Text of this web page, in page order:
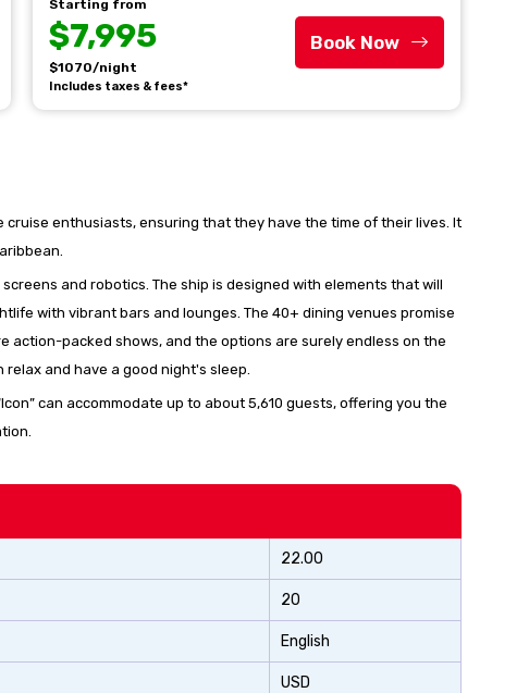
Starting from
$7,995
$1070/night
Includes taxes & fees*
Book Now
enthusiasts, ensuring that they have the time of their lives. It
and robotics. The ship is designed with elements that will
with vibrant bars and lounges. The 40+ dining venues promise
action-packed shows, and the options are surely endless on the
and have a good night's sleep.
can accommodate up to about 5,610 guests, offering you the
22.00
20
English
USD